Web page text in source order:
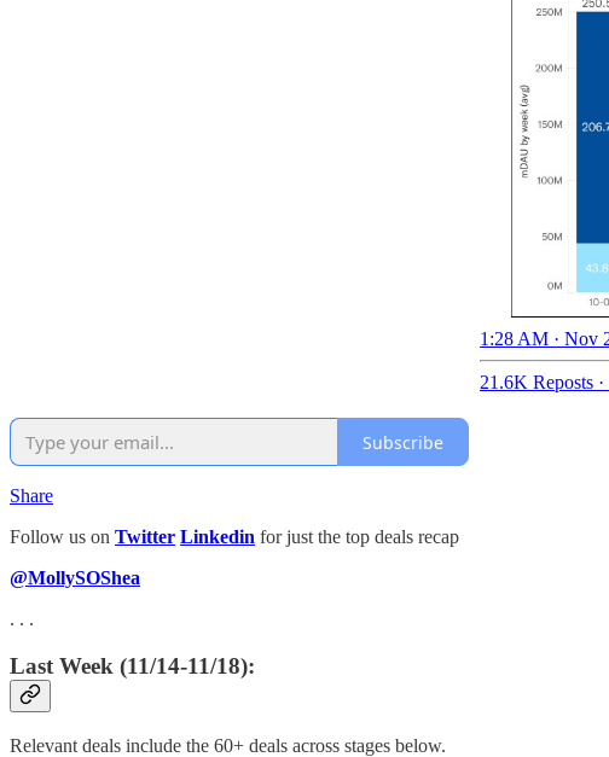
1:28 AM · Nov
21.6K Reposts ·
Subscribe
Share
Follow us on Twitter Linkedin for just the top deals recap
@MollySOShea
. . .
Last Week (11/14-11/18):
Relevant deals include the 60+ deals across stages below.